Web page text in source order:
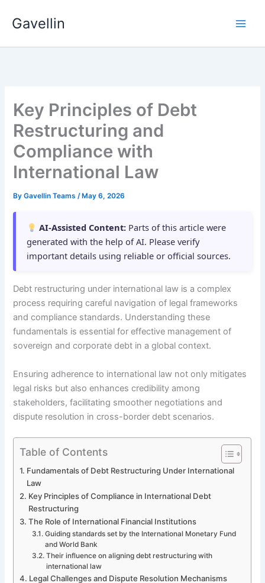
Gavellin
Key Principles of Debt
Restructuring and
Compliance with
International Law
ByGavellin Teams/ May 6, 2026
AI-Assisted Content: Parts of this article were
generated with the help of AI. Please verify
important details using reliable or official sources.
Debt restructuring under international law is a complex
process requiring careful navigation of legal frameworks
and compliance standards. Understanding these
fundamentals is essential for effective management of
sovereign and corporate debt in a global context.
Ensuring adherence to international law not only mitigates
legal risks but also enhances credibility among
stakeholders, facilitating smoother negotiations and
dispute resolution in cross-border debt scenarios.
Table of Contents
Fundamentals of Debt Restructuring Under International
Law
Key Principles of Compliance in International Debt
Restructuring
The Role of International Financial Institutions
Guiding standards set by the International Monetary Fund
and World Bank
Their influence on aligning debt restructuring with
international law
Legal Challenges and Dispute Resolution Mechanisms